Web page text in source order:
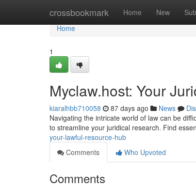
crossbookmark Home New
Home
Home
1
Myclaw.host: Your
kiaralhbb710058 87 days ago News
Navigating the intricate world of law can be
to streamline your juridical research. Find
your-lawful-resource-hub
Comments
Who Upvoted
Comments